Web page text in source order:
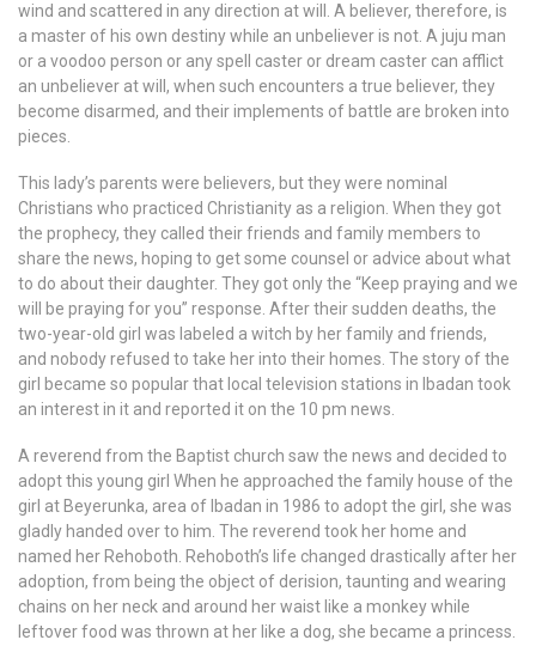
wind and scattered in any direction at will. A believer, therefore, is
a master of his own destiny while an unbeliever is not. A juju man
or a voodoo person or any spell caster or dream caster can afflict
an unbeliever at will, when such encounters a true believer, they
become disarmed, and their implements of battle are broken into
pieces.
This lady’s parents were believers, but they were nominal
Christians who practiced Christianity as a religion. When they got
the prophecy, they called their friends and family members to
share the news, hoping to get some counsel or advice about what
to do about their daughter. They got only the “Keep praying and we
will be praying for you” response. After their sudden deaths, the
two-year-old girl was labeled a witch by her family and friends,
and nobody refused to take her into their homes. The story of the
girl became so popular that local television stations in Ibadan took
an interest in it and reported it on the 10 pm news.
A reverend from the Baptist church saw the news and decided to
adopt this young girl When he approached the family house of the
girl at Beyerunka, area of Ibadan in 1986 to adopt the girl, she was
gladly handed over to him. The reverend took her home and
named her Rehoboth. Rehoboth’s life changed drastically after her
adoption, from being the object of derision, taunting and wearing
chains on her neck and around her waist like a monkey while
leftover food was thrown at her like a dog, she became a princess.